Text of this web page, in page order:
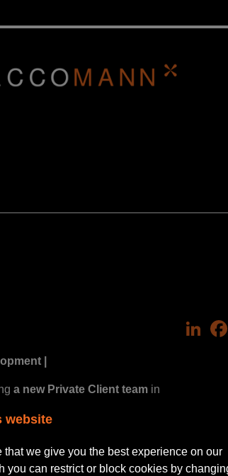
|
a new Private Client team in
who can
website
that we give you the best experience on our
you can restrict or block cookies by